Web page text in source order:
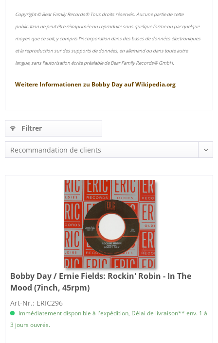
Copyright © Bear Family Records® Tous droits réservés. Aucune partie de cette
publication ne peut être réimprimée ou reproduite sous quelque forme ou par quelque
moyen que ce soit, y compris l'incorporation dans des bases de données électroniques
et la reproduction sur des supports de données, en allemand ou dans toute autre
langue, sans l'autorisation écrite préalable de Bear Family Records® GmbH.
Weitere Informationen zu Bobby DayaufWikipedia.org
Filtrer
Bobby Day / Ernie Fields: Rockin' Robin - In The
Mood (7inch, 45rpm)
Art-Nr.: ERIC296
Immédiatement disponible à l'expédition, Délai de livraison** env. 1 à
3 jours ouvrés.